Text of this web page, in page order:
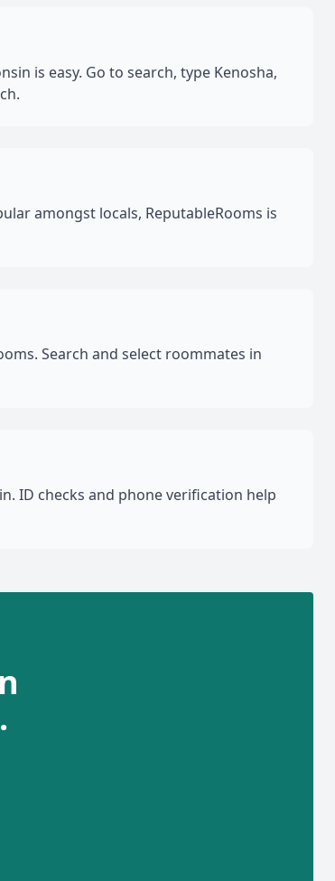
is easy. Go to search, type Kenosha,
amongst locals, ReputableRooms is
Search and select roommates in
ID checks and phone verification help